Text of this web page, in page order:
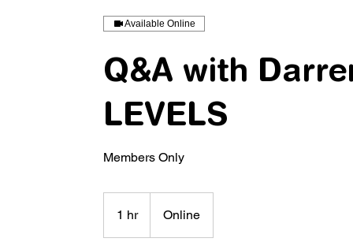
Available Online
Q&A with
LEVELS
Members Only
1 hr1
h
Online